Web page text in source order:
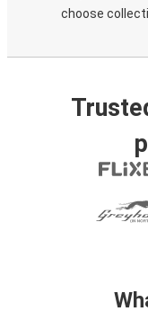
choose